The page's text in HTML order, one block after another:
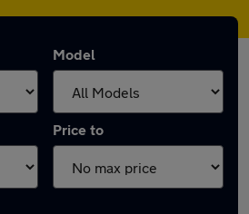
Model
Price to